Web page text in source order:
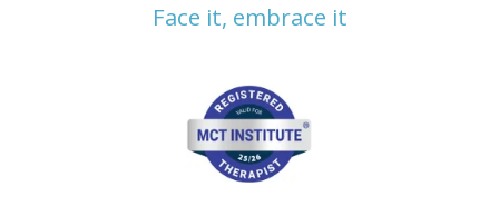
Face it, embrace it